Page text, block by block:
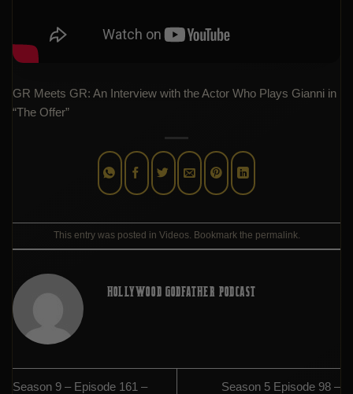
GR Meets GR: An Interview with the Actor Who Plays Gianni in
“The Offer”
This entry was posted in Videos. Bookmark the permalink.
HOLLYWOOD GODFATHER PODCAST
Season 9 – Episode 161 –
Season 5 Episode 98 –